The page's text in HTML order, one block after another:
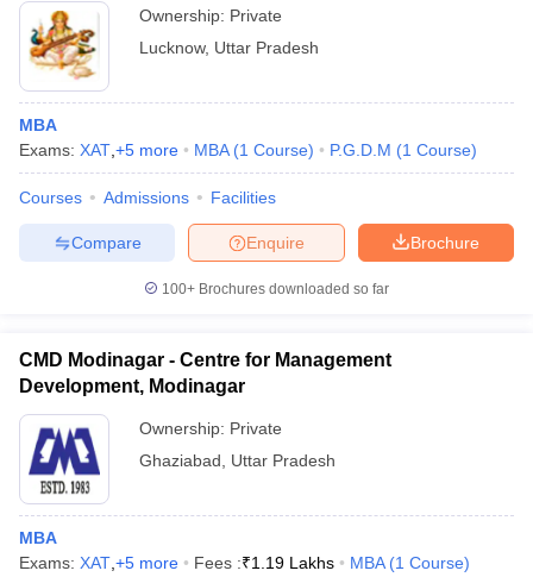
Ownership: Private
Lucknow, Uttar Pradesh
MBA
Exams: XAT +5 more MBA (1 Course) P.G.D.M (1 Course)
Courses Admissions Facilities
Brochure
Enquire
Compare
100+ Brochures downloaded so far
CMD Modinagar - Centre for Management
Development, Modinagar
Ownership: Private
Ghaziabad
Uttar Pradesh
MBA
Exams: XAT +5 more Fees :₹1.19 Lakhs MBA (1 Course)